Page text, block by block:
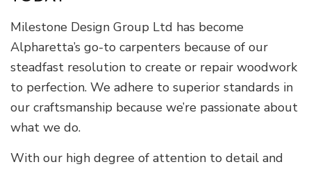
Milestone Design Group Ltd has become
Alpharetta’s go-to carpenters because of our
steadfast resolution to create or repair woodwork
to perfection. We adhere to superior standards in
our craftsmanship because we’re passionate about
what we do.
With our high degree of attention to detail and